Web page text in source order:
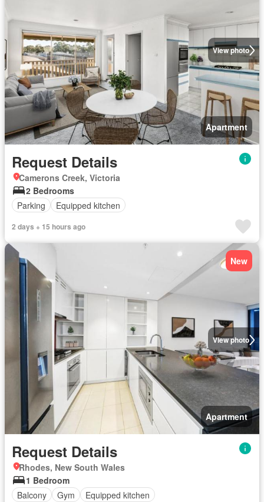
View photo
Apartment
Request Details
Camerons Creek, Victoria
2 Bedrooms
Parking
Equipped kitchen
2 days + 15 hours ago
View photo
New
Apartment
Request Details
Rhodes, New South Wales
1 Bedroom
Balcony
Gym Equipped kitchen